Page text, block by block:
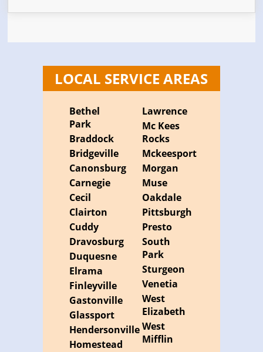
LOCAL SERVICE AREAS
Bethel
Park
Braddock
Bridgeville
Canonsburg
Carnegie
Cecil
Clairton
Cuddy
Dravosburg
Duquesne
Elrama
Finleyville
Gastonville
Glassport
Hendersonville
Homestead
Lawrence
Mc Kees
Rocks
Mckeesport
Morgan
Muse
Oakdale
Pittsburgh
Presto
South
Park
Sturgeon
Venetia
West
Elizabeth
West
Mifflin